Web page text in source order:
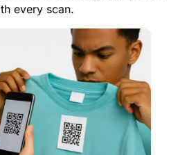
every scan.